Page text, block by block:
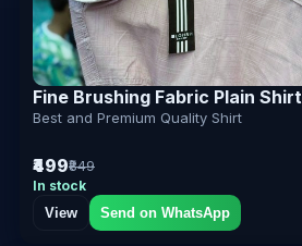
Fine Brushing Fabric Plain Shirt
Best and Premium Quality Shirt
₹499₹849
In stock
View
Send on WhatsApp